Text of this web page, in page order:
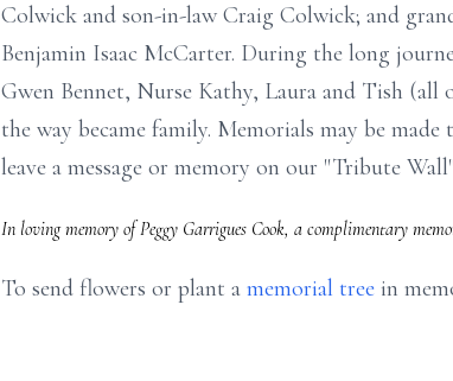
Colwick and son-in-law Craig Colwick; and
Benjamin Isaac McCarter. During the long
Gwen Bennet, Nurse Kathy, Laura and Tish (all
the way became family. Memorials may be
leave a message or memory on our "Tribute
In loving memory of Peggy Garrigues Cook, a complimentary
To send flowers or plant a memorial tree in